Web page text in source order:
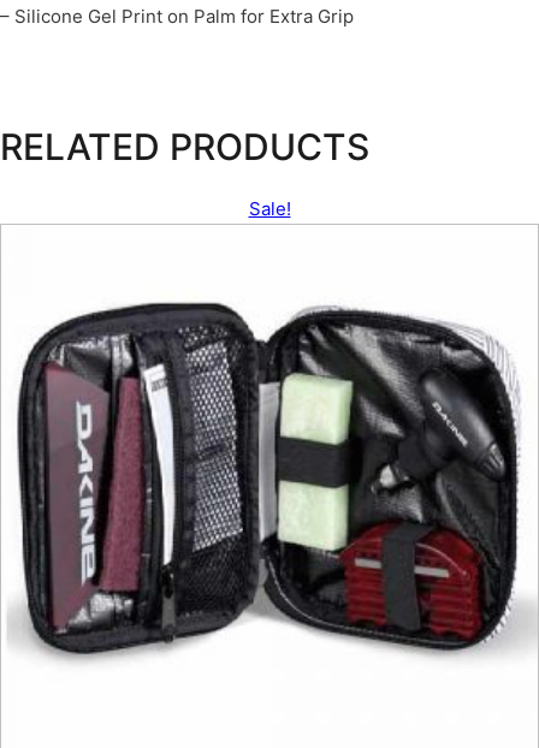
– Silicone Gel Print on Palm for Extra Grip
RELATED PRODUCTS
Sale!